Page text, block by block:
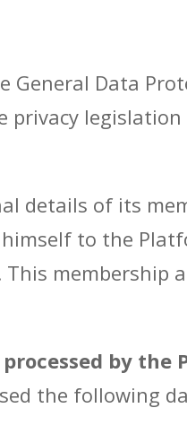
General Data
privacy
details of its
to the
by the
the following